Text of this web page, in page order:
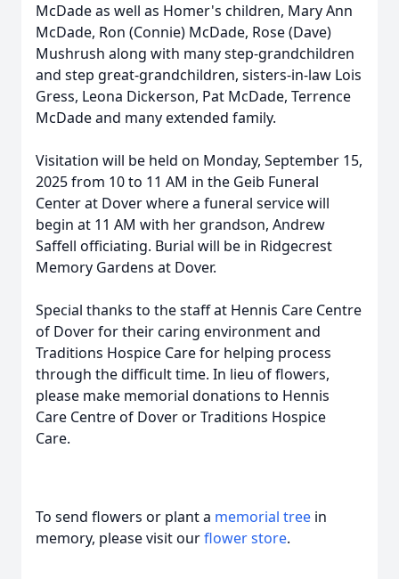
McDade as well as Homer's children, Mary Ann
McDade, Ron (Connie) McDade, Rose (Dave)
Mushrush along with many step-grandchildren
and step great-grandchildren, sisters-in-law Lois
Gress, Leona Dickerson, Pat McDade, Terrence
McDade and many extended family.
Visitation will be held on Monday, September 15,
2025 from 10 to 11 AM in the Geib Funeral
Center at Dover where a funeral service will
begin at 11 AM with her grandson, Andrew
Saffell officiating. Burial will be in Ridgecrest
Memory Gardens at Dover.
Special thanks to the staff at Hennis Care Centre
of Dover for their caring environment and
Traditions Hospice Care for helping process
through the difficult time. In lieu of flowers,
please make memorial donations to Hennis
Care Centre of Dover or Traditions Hospice
Care.
To send flowers or plant a memorial tree in
memory, please visit ourflower store.